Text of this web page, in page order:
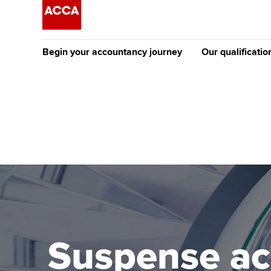
Begin your accountancy journey
Discover our qualifications University options
Free and affordable
Tuition styles
Our
Apply to
student
Why choose to
ACCA
qualifications
Suspense